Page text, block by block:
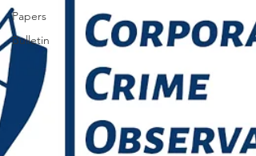
Papers
Bulletin